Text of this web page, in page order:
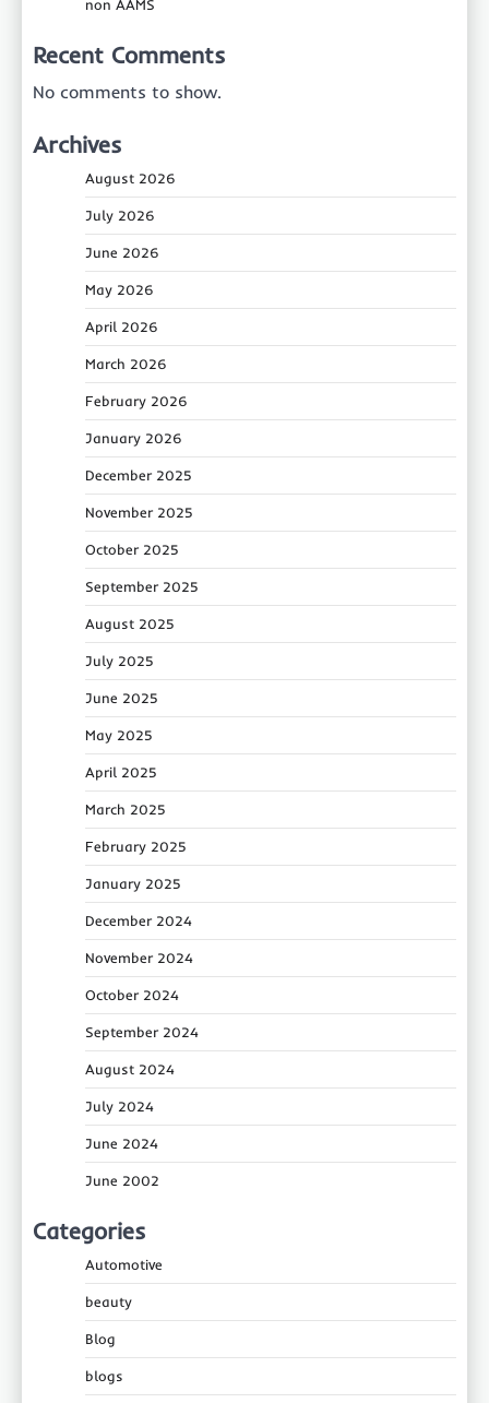
non AAMS
Recent Comments
No comments to show.
Archives
August 2026
July 2026
June 2026
May 2026
April 2026
March 2026
February 2026
January 2026
December 2025
November 2025
October 2025
September 2025
August 2025
July 2025
June 2025
May 2025
April 2025
March 2025
February 2025
January 2025
December 2024
November 2024
October 2024
September 2024
August 2024
July 2024
June 2024
June 2002
Categories
Automotive
beauty
Blog
blogs